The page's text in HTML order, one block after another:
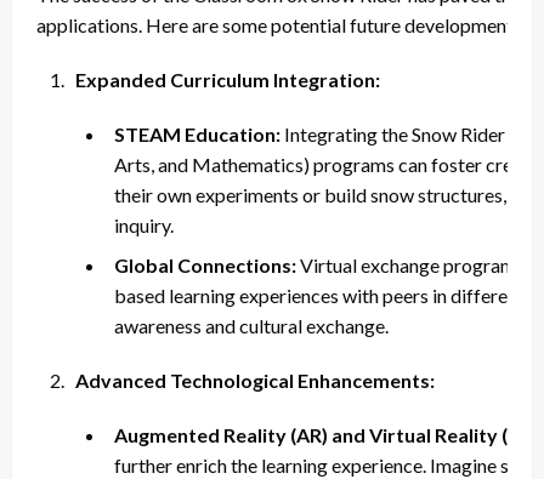
applications. Here are some potential future developments:
Expanded Curriculum Integration:
STEAM Education: Integrating the Snow Rider
Arts, and Mathematics) programs can foster
their own experiments or build snow structures,
inquiry.
Global Connections:Virtual exchange programs
based learning experiences with peers in different
awareness and cultural exchange.
Advanced Technological Enhancements:
Augmented Reality (AR) and Virtual Reality (VR):
further enrich the learning experience. Imagine